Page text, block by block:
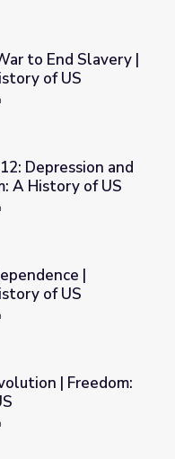
| Freedom: A History of
to End Slavery |
of US
War | Freedom: A
Depression and
A History of US
A History of US
|
of US
A History of US
| Freedom: